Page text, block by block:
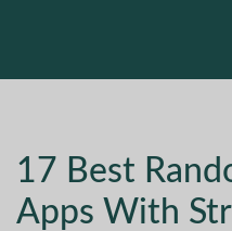
17 Best
Apps With